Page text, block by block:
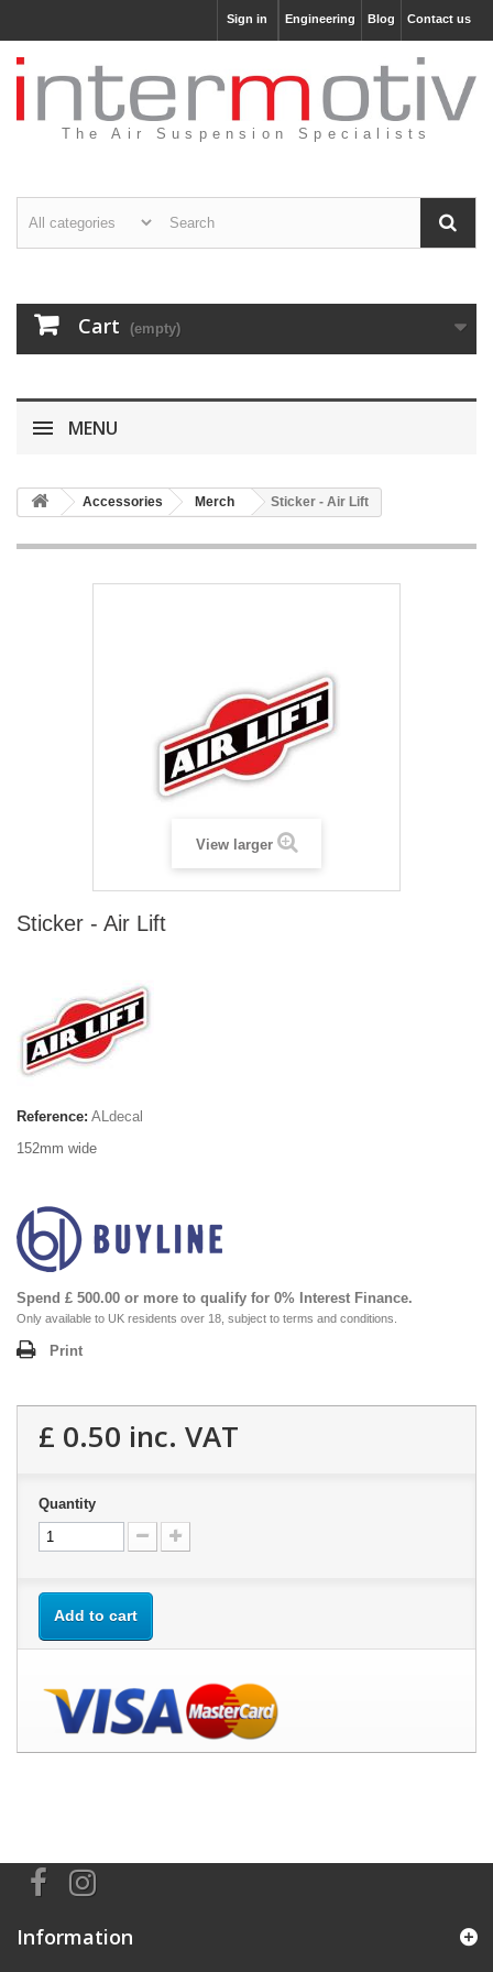
Contact us
Blog
Engineering
Sign in
The Air Suspension Specialists
Cart (empty)
MENU
Accessories Merch Sticker - Air Lift
View larger
Sticker - Air Lift
Reference: ALdecal
152mm wide
Spend £ 500.00 or more to qualify for 0% Interest Finance.
Only available to UK residents over 18, subject to terms and conditions.
Print
£ 0.50 inc. VAT
Quantity
Add to cart
Information